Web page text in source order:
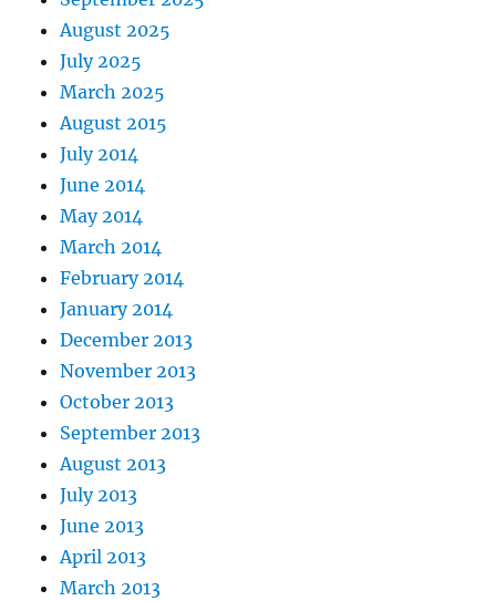
August 2025
July 2025
March 2025
August 2015
July 2014
June 2014
May 2014
March 2014
February 2014
January 2014
December 2013
November 2013
October 2013
September 2013
August 2013
July 2013
June 2013
April 2013
March 2013